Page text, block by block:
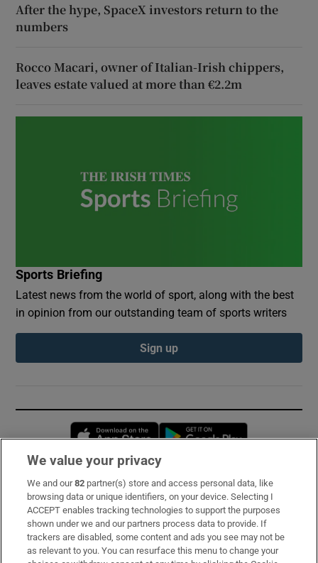
After the hype, SpaceX investors return to the
numbers
Rocco Macari, owner of Italian-Irish chippers,
leaves estate valued at more than €2.2m
Sports Briefing
Latest news from the world of sport, along with the best
in opinion from our outstanding team of sports writers
Sign up
Opens in new window
Subscribe
Support
About Us
We value your privacy
We and our82 partner(s) store and access personal data, like
browsing data or unique identifiers, on your device. Selecting I
ACCEPT enables tracking technologies to support the purposes
shown under we and our partners process data to provide. If
trackers are disabled, some content and ads you see may not be
as relevant to you. You can resurface this menu to change your